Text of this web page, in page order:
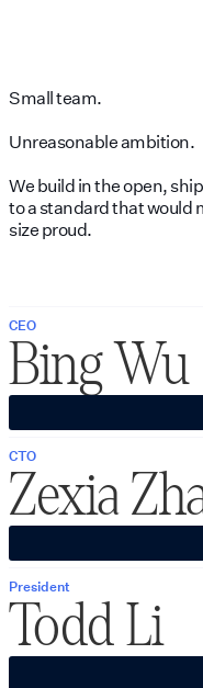
Small team.
Unreasonable ambition.
We build in the open,
to a standard that would
size proud.
CEO
Bing Wu
CTO
Zexia
President
Todd Li